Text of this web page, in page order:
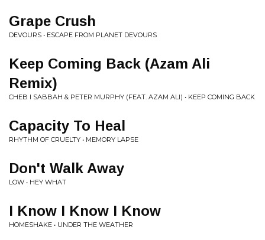
Grape Crush
DEVOURS • ESCAPE FROM PLANET DEVOURS
Keep Coming Back (Azam Ali
Remix)
CHEB I SABBAH & PETER MURPHY (FEAT. AZAM ALI) • KEEP COMING BACK
Capacity To Heal
RHYTHM OF CRUELTY • MEMORY LAPSE
Don't Walk Away
LOW • HEY WHAT
I Know I Know I Know
HOMESHAKE • UNDER THE WEATHER